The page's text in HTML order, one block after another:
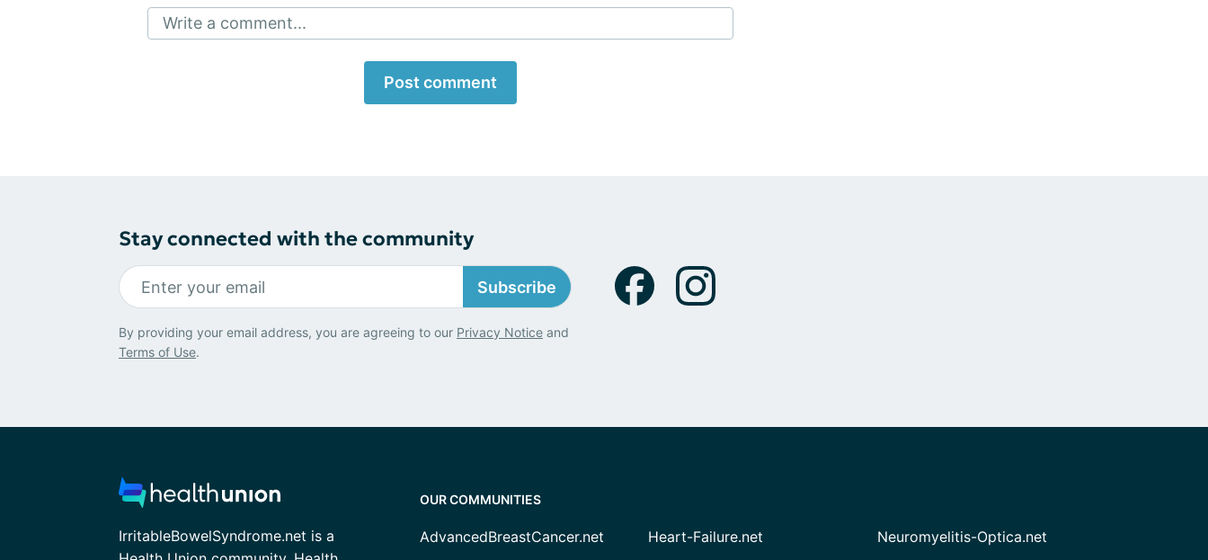
Write a comment...
Post comment
Stay connected with the community
Subscribe
By providing your email address, you are agreeing to our Privacy Notice and
Terms of Use.
IrritableBowelSyndrome.net is a
OUR COMMUNITIES
AdvancedBreastCancer.net
Heart-Failure.net
Neuromyelitis-Optica.net